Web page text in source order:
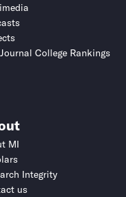
College Rankings
MI
Integrity
us